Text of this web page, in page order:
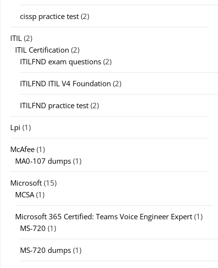
cissp practice test (2)
ITIL (2)
ITIL Certification (2)
ITILFND exam questions (2)
ITILFND ITIL V4 Foundation (2)
ITILFND practice test (2)
Lpi (1)
McAfee (1)
MA0-107 dumps (1)
Microsoft (15)
MCSA(1)
Microsoft 365 Certified: Teams Voice Engineer Expert (1)
MS-720 (1)
MS-720 dumps (1)